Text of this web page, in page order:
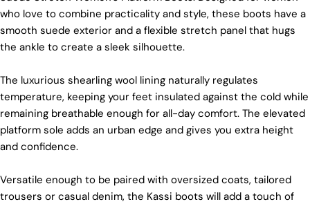
sure it’s soft and strong. This means our boots are
not only comfy but also long-lasting. If our
competitors want to use the same top-quality
materials, it would raise their costs.
Quality Craftmanship
We make our boots with great care. Skilled
craftspeople pay close attention to every detail,
making sure our boots look and feel fantastic. Our
products are crafted in Turkey where quality meets
tradition. However, our high price tag competitors
Ethical Sourcing
who love to combine practicality and style, these boots have a
smooth suede exterior and a flexible stretch panel that hugs
the ankle to create a sleek silhouette.
The luxurious shearling wool lining naturally regulates
temperature, keeping your feet insulated against the cold while
remaining breathable enough for all-day comfort. The elevated
platform sole adds an urban edge and gives you extra height
and confidence.
Versatile enough to be paired with oversized coats, tailored
trousers or casual denim, the Kassi boots will add a touch of